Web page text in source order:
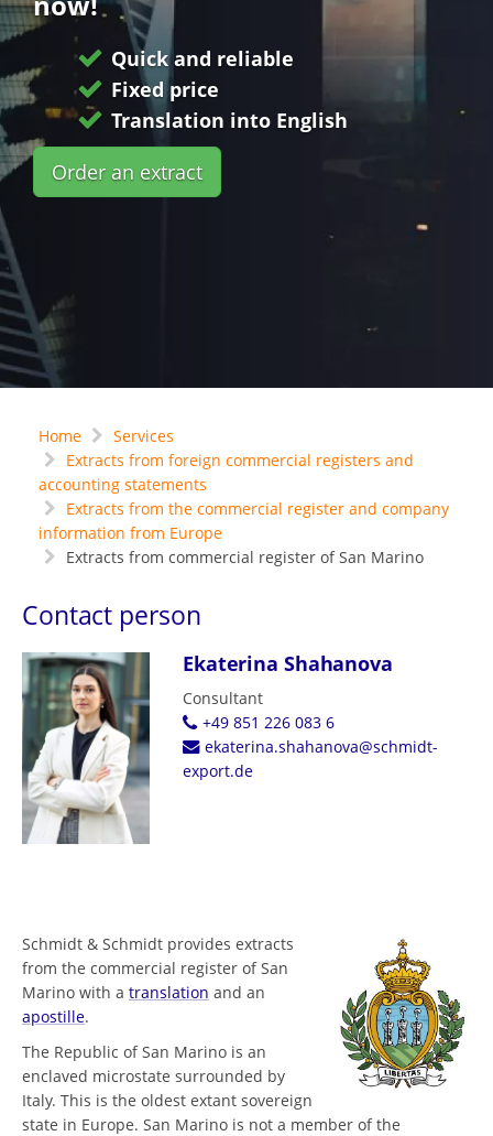
Quick and reliable
Fixed price
Translation into English
Order an extract
Home
Services
Extracts from foreign commercial registers and
accounting statements
Extracts from the commercial register and company
information from Europe
Extracts from commercial register of San Marino
Contact person
Ekaterina Shahanova
Consultant
+49 851 226 083 6
ekaterina.shahanova@schmidt-
export.de
Schmidt & Schmidt provides extracts
from the commercial register of San
Marino with a translation and an
apostille.
The Republic of San Marino is an
enclaved microstate surrounded by
Italy. This is the oldest extant sovereign
state in Europe. San Marino is not a member of the